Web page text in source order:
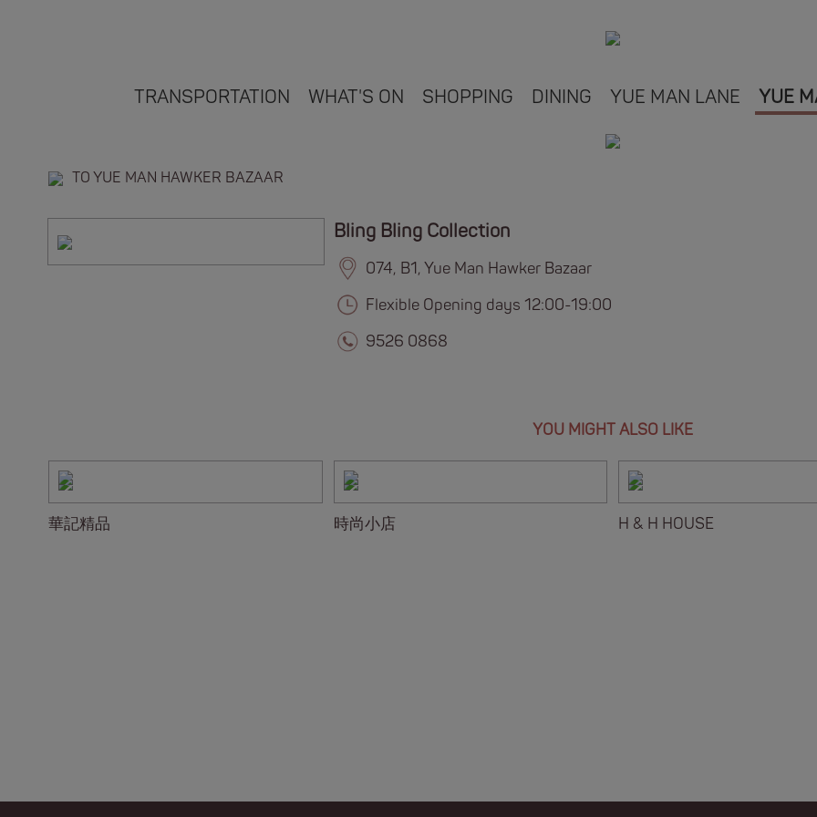
TRANSPORTATION WHAT'S ON SHOPPING DINING YUE MAN LANE YUE
TO YUE MAN HAWKER BAZAAR
Bling Bling Collection
074, B1, Yue Man Hawker Bazaar
Flexible Opening days 12:00-19:00
9526 0868
YOU MIGHT ALSO LIKE
華記精品 時尚小店 H & H HOUSE